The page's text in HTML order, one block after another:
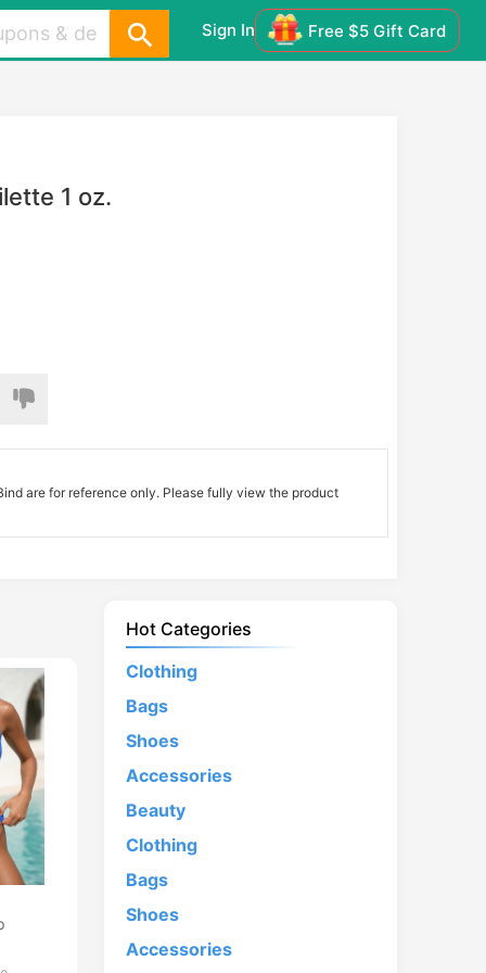
Sign In Free $5 Gift Card
1 oz.
are for reference only. Please fully view the product
Hot Categories
Clothing
Bags
Shoes
Accessories
Beauty
Clothing
Bags
Shoes
Accessories